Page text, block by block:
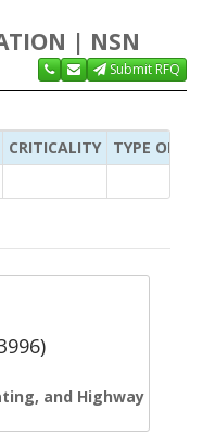
| NSN
Submit RFQ
CRITICALITY
TYPE OF
and Highway